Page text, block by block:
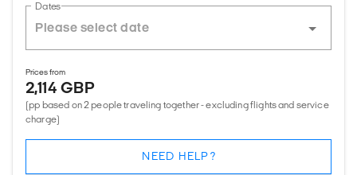
Dates
Prices from
2,114 GBP
(pp based on 2 people traveling together - excluding flights and service
charge)
NEED HELP?